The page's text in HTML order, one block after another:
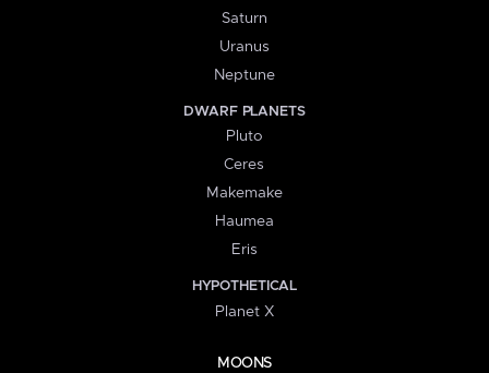
Saturn
Uranus
Neptune
DWARF PLANETS
Pluto
Ceres
Makemake
Haumea
Eris
HYPOTHETICAL
Planet X
MOONS